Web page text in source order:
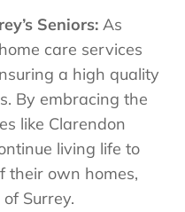
Seniors: As
care services
a high quality
By embracing the
like Clarendon
living life to
their own homes,
Surrey.